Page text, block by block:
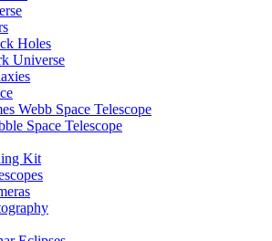
Holes
Universe
Webb Space Telescope
Space Telescope
Kit